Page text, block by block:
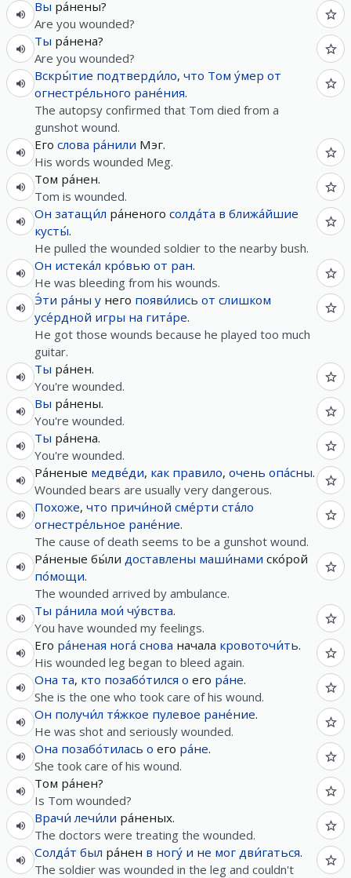
Вы ра́нены?
Are you wounded?
Ты ра́нена?
Are you wounded?
Вскры́тие подтверди́ло, что Том у́мер от
огнестре́льного ране́ния.
The autopsy confirmed that Tom died from a
gunshot wound.
Его слова ра́нили Мэг.
His words wounded Meg.
Том ра́нен.
Tom is wounded.
Он затащи́л ра́неного солда́та в ближа́йшие
кусты́.
He pulled the wounded soldier to the nearby bush.
Он истека́л кро́вью от ран.
He was bleeding from his wounds.
Э́ти ра́ны у него появи́лись от слишком
усе́рдной игры на гита́ре.
He got those wounds because he played too much
guitar.
Ты ра́нен.
You're wounded.
Вы ра́нены.
You're wounded.
Ты ра́нена.
You're wounded.
Ра́неные медве́ди, как правило, очень опа́сны.
Wounded bears are usually very dangerous.
Похоже, что причи́ной сме́рти ста́ло
огнестре́льное ране́ние.
The cause of death seems to be a gunshot wound.
Ра́неные бы́ли доставлены маши́нами ско́рой
по́мощи.
The wounded arrived by ambulance.
Ты ра́нила мои́ чу́вства.
You have wounded my feelings.
Его ра́неная нога́ снова начала кровоточи́ть.
His wounded leg began to bleed again.
Она та, кто позабо́тился о его ра́не.
She is the one who took care of his wound.
Он получи́л тя́жкое пулевое ране́ние.
He was shot and seriously wounded.
Она позабо́тилась о его ра́не.
She took care of his wound.
Том ра́нен?
Is Tom wounded?
Врачи́ лечи́ли ра́неных.
The doctors were treating the wounded.
Солда́т был ра́нен в ногу́ и не мог дви́гаться.
The soldier was wounded in the leg and couldn't